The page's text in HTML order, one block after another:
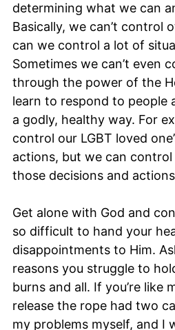
determining what we can
Basically, we can’t control
can we control a lot of
Sometimes we can’t even
through the power of the
learn to respond to people
a godly, healthy way. For
control our LGBT loved
actions, but we can
those decisions and
Get alone with God and
so difficult to hand your
disappointments to Him.
reasons you struggle to
burns and all. If you’re like
release the rope had two
my problems myself, and I